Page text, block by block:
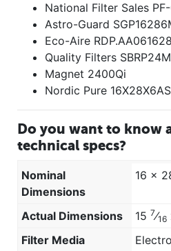
National Filter Sales
Astro-Guard
Eco-Aire
Quality Filters
Magnet 2400Qi
Nordic Pure
Do you want to know
technical specs?
Nominal
Dimensions
16 x
Actual Dimensions 15 7⁄16
Filter Media